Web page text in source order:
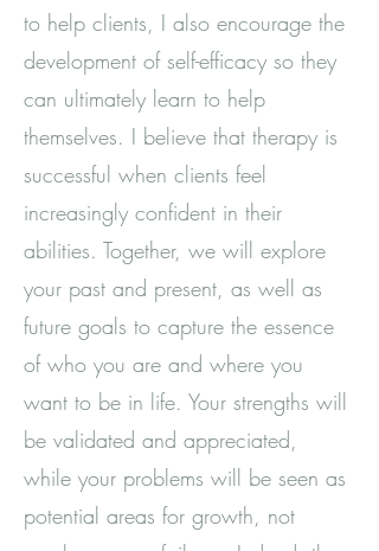
to help clients, I also encourage the
development of self-efficacy so they
can ultimately learn to help
themselves. I believe that therapy is
successful when clients feel
increasingly confident in their
abilities. Together, we will explore
your past and present, as well as
future goals to capture the essence
of who you are and where you
want to be in life. Your strengths will
be validated and appreciated,
while your problems will be seen as
potential areas for growth, not